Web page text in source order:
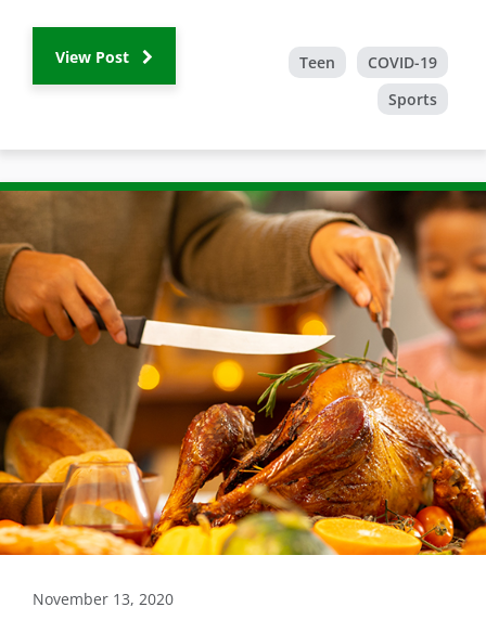
View Post Teen
COVID-19
Sports
November 13, 2020